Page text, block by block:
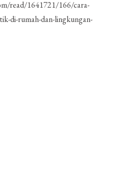
read/1641721/166/cara-
di-rumah-dan-lingkungan-